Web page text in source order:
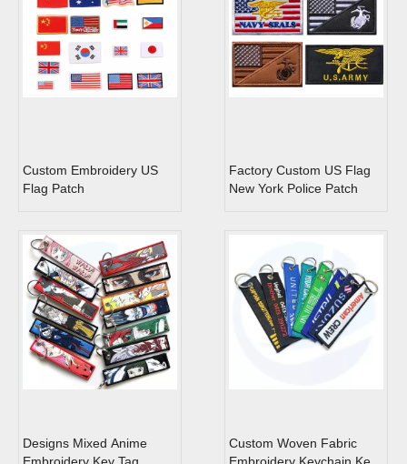
Custom Embroidery US
Flag Patch
Factory Custom US Flag
New York Police Patch
Designs Mixed Anime
Custom Woven Fabric